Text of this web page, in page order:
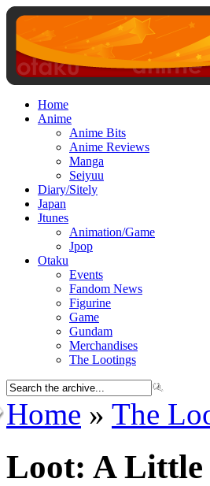
Home
Anime
Anime Bits
Anime Reviews
Manga
Seiyuu
Diary/Sitely
Japan
Jtunes
Animation/Game
Jpop
Otaku
Events
Fandom News
Figurine
Game
Gundam
Merchandises
The Lootings
Home » The
Loot: A